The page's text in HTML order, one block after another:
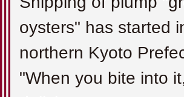
oysters" has started
northern Kyoto
"When you bite into